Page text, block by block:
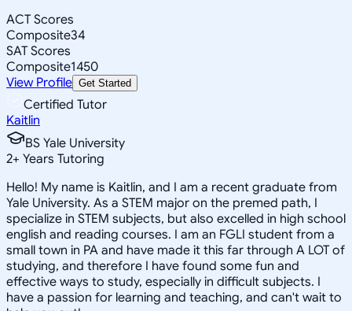
ACT Scores
Composite34
SAT Scores
Composite1450
View Profile Get Started
Certified Tutor
Kaitlin
BS Yale University
2+ Years Tutoring
Hello! My name is Kaitlin, and I am a recent graduate from
Yale University. As a STEM major on the premed path, I
specialize in STEM subjects, but also excelled in high school
english and reading courses. I am an FGLI student from a
small town in PA and have made it this far through A LOT of
studying, and therefore I have found some fun and
effective ways to study, especially in difficult subjects. I
have a passion for learning and teaching, and can't wait to